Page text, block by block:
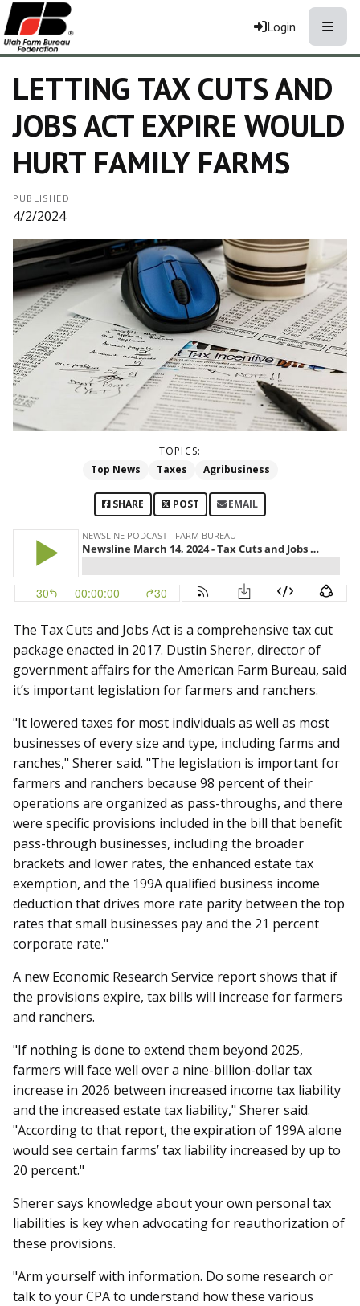
Login
LETTING TAX CUTS AND
JOBS ACT EXPIRE WOULD
HURT FAMILY FARMS
PUBLISHED
4/2/2024
TOPICS:
Top News
Taxes Agribusiness
SHARE POST EMAIL
The Tax Cuts and Jobs Act is a comprehensive tax cut
package enacted in 2017. Dustin Sherer, director of
government affairs for the American Farm Bureau, said
it’s important legislation for farmers and ranchers.
"It lowered taxes for most individuals as well as most
businesses of every size and type, including farms and
ranches," Sherer said. "The legislation is important for
farmers and ranchers because 98 percent of their
operations are organized as pass-throughs, and there
were specific provisions included in the bill that benefit
pass-through businesses, including the broader
brackets and lower rates, the enhanced estate tax
exemption, and the 199A qualified business income
deduction that drives more rate parity between the top
rates that small businesses pay and the 21 percent
corporate rate."
A new Economic Research Service report shows that if
the provisions expire, tax bills will increase for farmers
and ranchers.
"If nothing is done to extend them beyond 2025,
farmers will face well over a nine-billion-dollar tax
increase in 2026 between increased income tax liability
and the increased estate tax liability," Sherer said.
"According to that report, the expiration of 199A alone
would see certain farms’ tax liability increased by up to
20 percent."
Sherer says knowledge about your own personal tax
liabilities is key when advocating for reauthorization of
these provisions.
"Arm yourself with information. Do some research or
talk to your CPA to understand how these various